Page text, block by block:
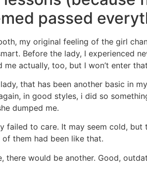
passed
my original feeling of the girl
Before the lady, I experienced
actually, too, but I won’t enter
that has been another basic in
in good styles, i did so
dumped me.
failed to care. It may seem cold,
them had been like that.
there would be another. Good,